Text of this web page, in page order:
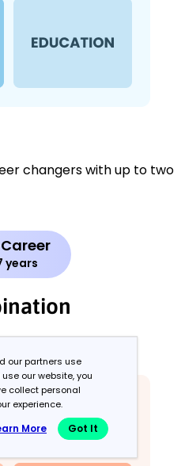
changers with up to two
years
our partners use
our website, you
collect personal
experience.
More Got It